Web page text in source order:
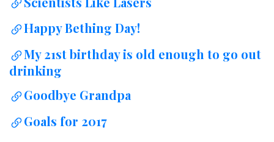
Happy Bething Day!
My 21st birthday is old enough to go out
drinking
Goodbye Grandpa
Goals for 2017